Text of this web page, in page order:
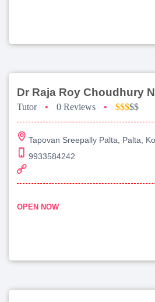
Tutor • 0 Reviews • $$$$$
Tapovan Sreepally Palta, Palta,
9933584242
OPEN NOW